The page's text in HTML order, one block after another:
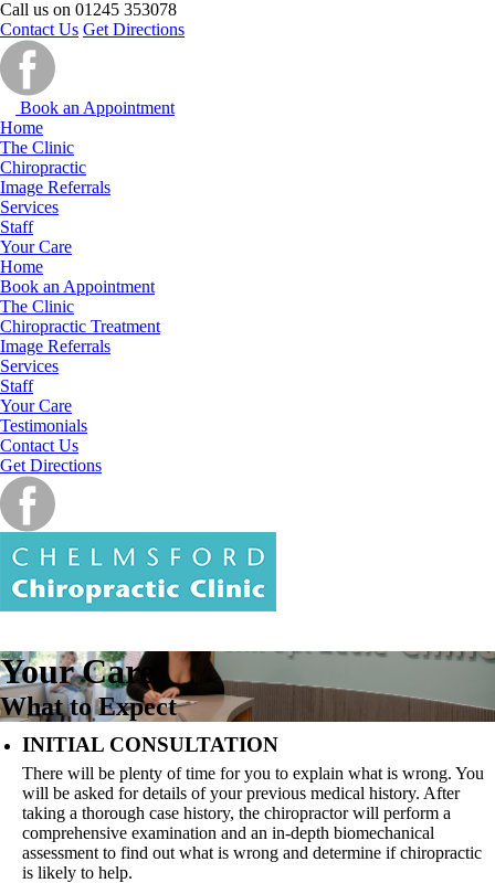
Call us on 01245 353078
Contact Us Get Directions
Book an Appointment
Home
The Clinic
Chiropractic
Image Referrals
Services
Staff
Your Care
Home
Book an Appointment
The Clinic
Chiropractic Treatment
Image Referrals
Services
Staff
Your Care
Testimonials
Contact Us
Get Directions
Your Care
What to Expect
INITIAL CONSULTATION
There will be plenty of time for you to explain what is wrong. You
will be asked for details of your previous medical history. After
taking a thorough case history, the chiropractor will perform a
comprehensive examination and an in-depth biomechanical
assessment to find out what is wrong and determine if chiropractic
is likely to help.